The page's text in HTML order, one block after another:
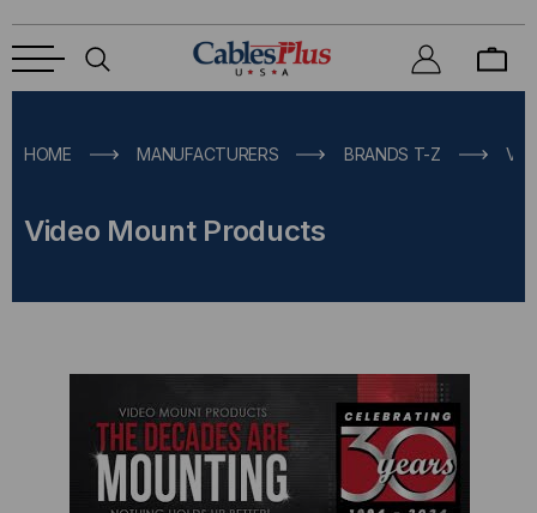
HOME MANUFACTURERS BRANDS T-Z
Video Mount Products